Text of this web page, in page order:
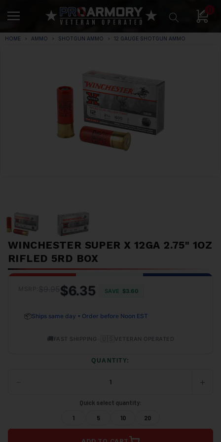
0
HOME AMMO SHOTGUN AMMO 12 GAUGE SHOTGUN AMMO
WINCHESTER SUPER X 12GA 2.75" 1OZ
RIFLED 5RD BOX
$6.35 SAVE $3.60
📦Ships same day • Order before Noon EST
🚚FAST SHIPPING VETERAN OPERATED
QUANTITY:
+
Quick select quantity:
1 5 10 20